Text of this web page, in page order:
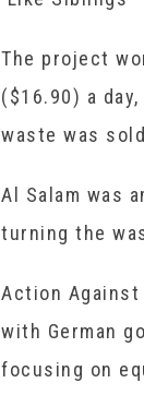
The project
($16.90) a
waste was
Al Salam was
turning the
Action Against
with German
focusing on